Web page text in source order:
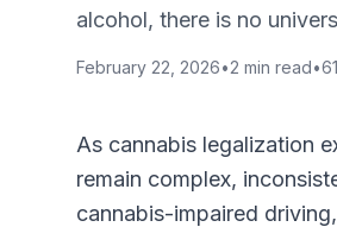
alcohol, there is no
February 22, 2026•2 min read•
As cannabis legalization
remain complex,
cannabis-impaired